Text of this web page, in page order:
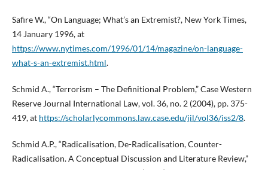
Safire W., “On Language; What’s an Extremist?, New York Times,
14 January 1996, at
https://www.nytimes.com/1996/01/14/magazine/on-language-
what-s-an-extremist.html.
Schmid A., “Terrorism – The Definitional Problem,” Case Western
Reserve Journal International Law, vol. 36, no. 2 (2004), pp. 375-
419, at https://scholarlycommons.law.case.edu/jil/vol36/iss2/8.
Schmid A.P., “Radicalisation, De-Radicalisation, Counter-
Radicalisation. A Conceptual Discussion and Literature Review,”